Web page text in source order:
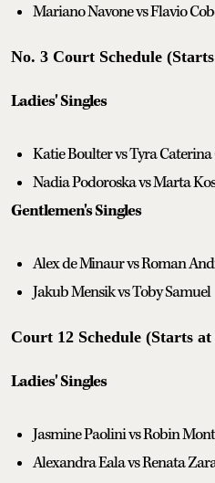
Mariano Navone vs Flavio
No. 3 Court Schedule
Ladies' Singles
Katie Boulter vs Tyra
Nadia Podoroska vs Marta
Gentlemen's Singles
Alex de Minaur vs Roman
Jakub Mensik vs Toby Samuel
Court 12 Schedule (Starts
Ladies' Singles
Jasmine Paolini vs Robin
Alexandra Eala vs Renata